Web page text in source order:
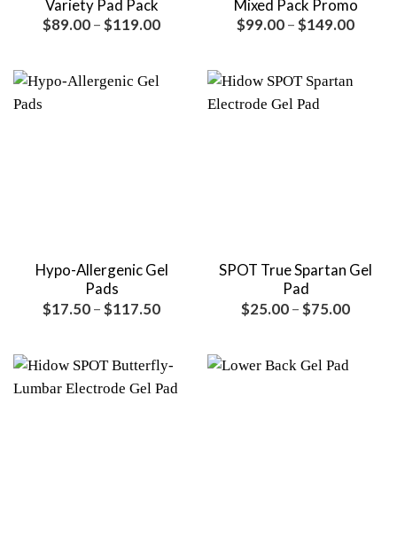
Variety Pad Pack
$89.00–$119.00Price
through
$119.00
Mixed Pack Promo
$99.00–$149.00Price
Hypo-Allergenic Gel
Pads
$17.50–$117.50Price
through
$117.50
SPOT True Spartan Gel
Pad
$25.00–$75.00Price